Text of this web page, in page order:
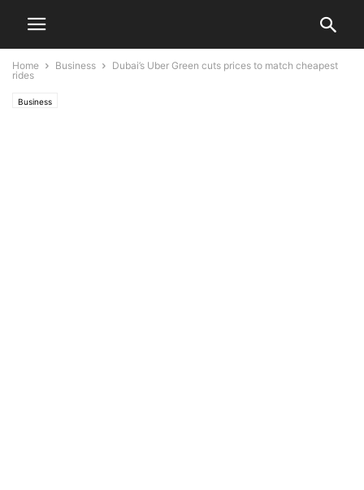
Home Business
Dubai’s Uber Green cuts prices to match cheapest
rides
Business